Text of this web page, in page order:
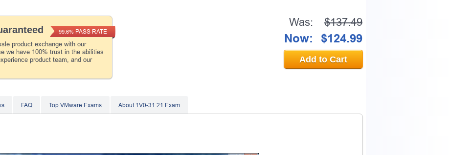
product exchange with our
we have 100% trust in the abilities
product team, and our
99.6% PASS RATE
Was: $137.49
Now: $124.99
Add to Cart
FAQ Top VMware Exams About 1V0-31.21 Exam